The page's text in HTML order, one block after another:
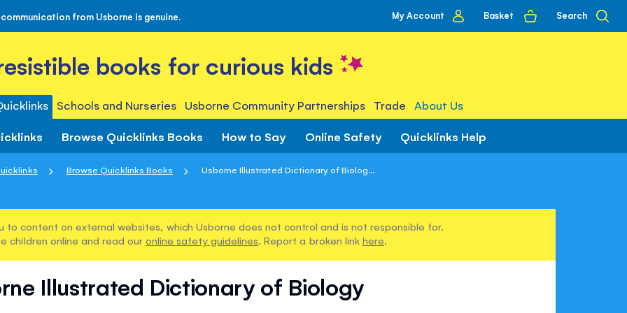
from Usborne is genuine. My Account
account
Basket Search
books for curious kids
Schools and Nurseries Usborne Community Partnerships Trade About Us
Browse Quicklinks Books How to Say Online Safety Quicklinks Help
Browse Quicklinks Books Usborne Illustrated Dictionary of Biolog...
to content on external websites, which Usborne does not control and is not responsible for.
children online and read our online safety guidelines. Report a broken link here.
Illustrated Dictionary of Biology